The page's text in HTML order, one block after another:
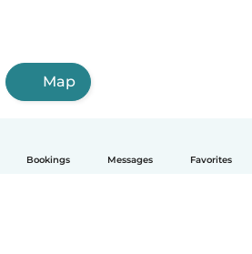
Bookings Messages Favorites
Map